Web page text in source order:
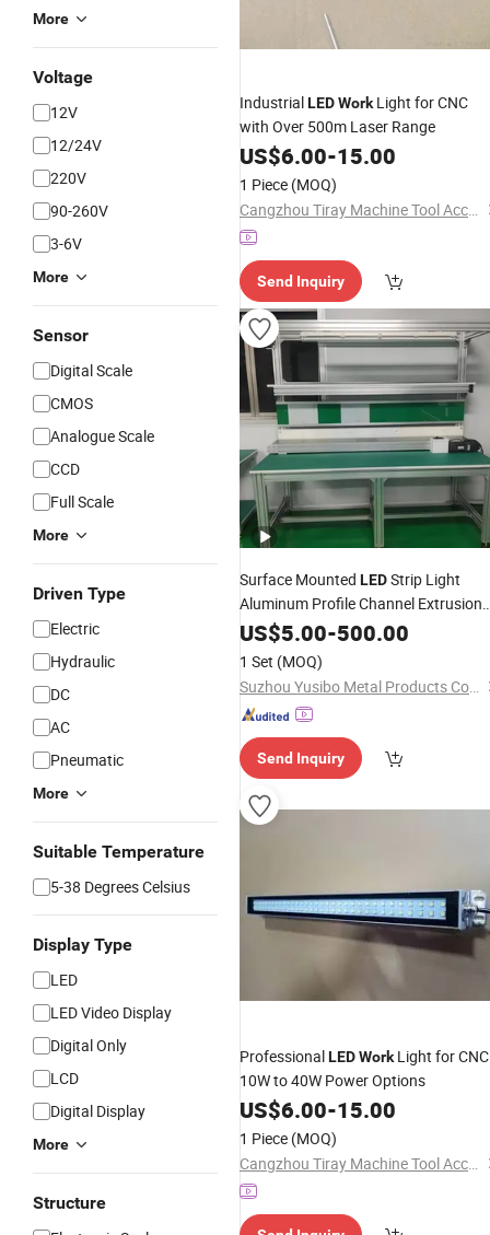
More
Voltage
12V
12/24V
220V
90-260V
3-6V
More
Sensor
Digital Scale
CMOS
Analogue Scale
CCD
Full Scale
More
Driven Type
Electric
Hydraulic
DC
AC
Pneumatic
More
Suitable Temperature
5-38 Degrees Celsius
Display Type
LED
LED Video Display
Digital Only
LCD
Digital Display
More
Structure
IndustrialLEDWorkLight for CNC
with Over 500m Laser Range
US$6.00-15.00
1 Piece (MOQ)
Cangzhou Tiray Machine Tool Accessories Co., Ltd.
Send Inquiry
Surface Mounted LEDStrip Light
Aluminum Profile Channel Extrusion
Workbench Assembly System
Table
US$5.00-500.00
1 Set (MOQ)
Suzhou Yusibo Metal Products Co., Ltd
Send Inquiry
ProfessionalLEDWorkLight for
10W to 40W Power Options
US$6.00-15.00
1 Piece (MOQ)
Cangzhou Tiray Machine Tool Accessories Co., Ltd.